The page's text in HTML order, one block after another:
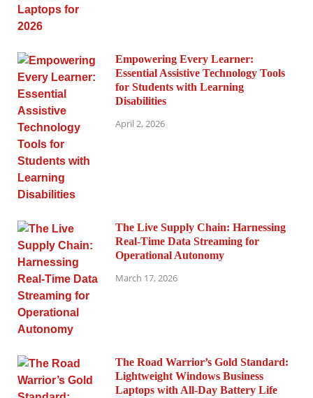
Empowering Every Learner:
Essential Assistive Technology Tools
for Students with Learning
Disabilities
April 2, 2026
The Live Supply Chain: Harnessing
Real-Time Data Streaming for
Operational Autonomy
March 17, 2026
The Road Warrior’s Gold Standard:
Lightweight Windows Business
Laptops with All-Day Battery Life